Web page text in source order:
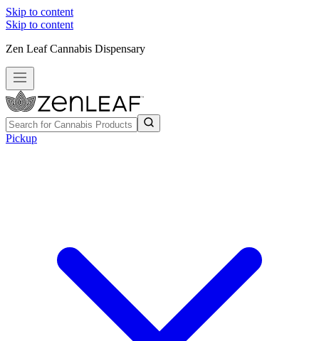
Skip to content
Skip to content
Zen Leaf Cannabis Dispensary
Pickup